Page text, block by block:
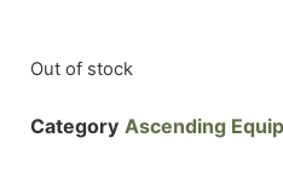
Out of stock
Category Ascending